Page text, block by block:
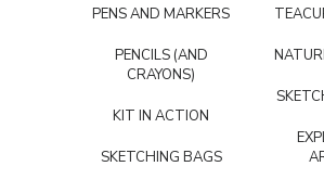
PENS AND MARKERS
PENCILS (AND
CRAYONS)
KIT IN ACTION
SKETCHING BAGS